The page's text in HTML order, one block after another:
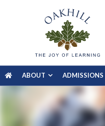
ABOUT ADMISSIONS